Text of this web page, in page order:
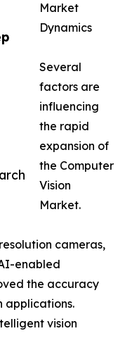
Market
Dynamics
Several
factors are
influencing
the rapid
expansion of
the Computer
Vision
Market.
cameras,
enabled
the accuracy
applications.
vision